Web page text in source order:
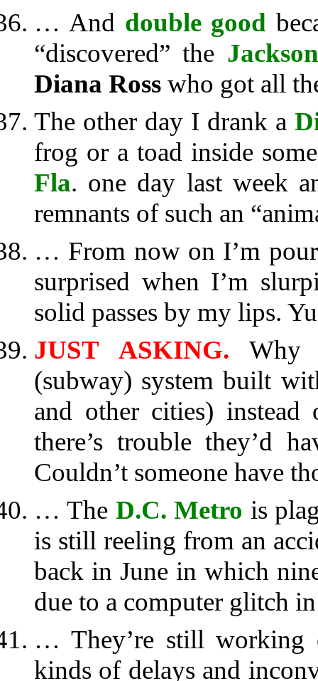
… And double good
“discovered” the
Diana Ross who got all
The other day I drank a
frog or a toad inside
Fla. one day last week
remnants of such an
… From now on I’m
surprised when I’m
solid passes by my lips.
JUST ASKING. Why
(subway) system built
and other cities)
there’s trouble they’d
Couldn’t someone have
… The D.C. Metro is
is still reeling from an
back in June in which
due to a computer glitch
… They’re still working
kinds of delays and